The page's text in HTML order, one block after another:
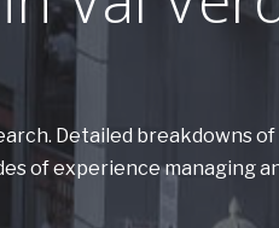
Detailed breakdowns of
of experience managing